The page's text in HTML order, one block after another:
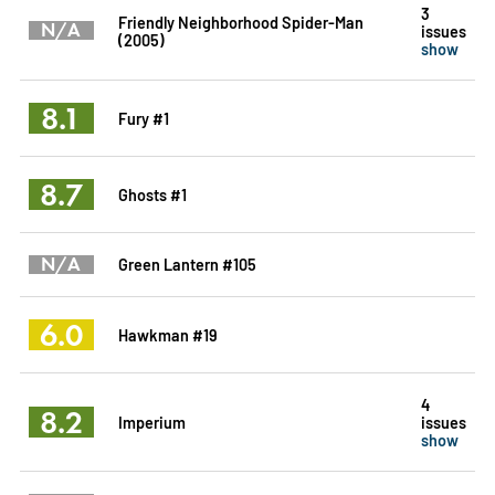
N/A
Friendly Neighborhood Spider-Man
(2005)
3
issues
show
8.1 Fury #1
8.7 Ghosts #1
N/A Green Lantern #105
6.0 Hawkman #19
8.2 Imperium
4
issues
show